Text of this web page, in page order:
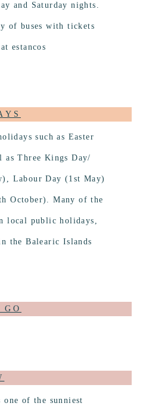
and Saturday nights.
of buses with tickets
estancos
such as Easter
as Three Kings Day/
Labour Day (1st May)
October). Many of the
local public holidays,
the Balearic Islands
one of the sunniest